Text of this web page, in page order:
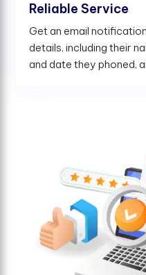
Reliable Service
Get an email
details, including their
and date they phoned,